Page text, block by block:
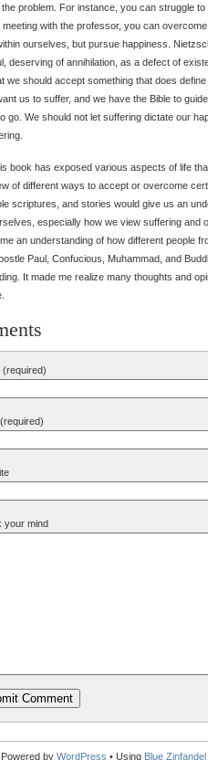
problem. For instance, you can struggle
meeting with the professor, you can
ourselves, but pursue happiness.
deserving of annihilation, as a defect of
we should accept something that does
us to suffer, and we have the Bible to
go. We should not let suffering dictate our
book has exposed various aspects of life
of different ways to accept or overcome
scriptures, and stories would give us an
especially how we view suffering and
an understanding of how different people
Paul, Confucious, Muhammad, and
It made me realize many thoughts and
(required)
your mind
by WordPress • Using Blue